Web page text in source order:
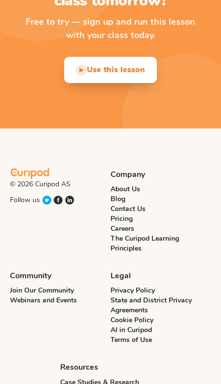
Free to try — sign up and run this lesson
with your class today.
▶ Use this lesson
© 2026 Curipod AS
Follow us
Company
About Us
Blog
Contact Us
Pricing
Careers
The Curipod Learning
Principles
Community
Join Our Community
Webinars and Events
Legal
Privacy Policy
State and District Privacy
Agreements
Cookie Policy
AI in Curipod
Terms of Use
Resources
Case Studies & Research